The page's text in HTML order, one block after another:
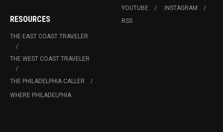
RESOURCES
THE EAST COAST TRAVELER
THE WEST COAST TRAVELER
THE PHILADELPHIA CALLER
WHERE PHILADELPHIA
YOUTUBE
INSTAGRAM
RSS